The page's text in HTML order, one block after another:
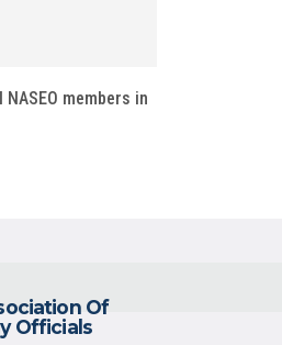
members in
Of
Officials